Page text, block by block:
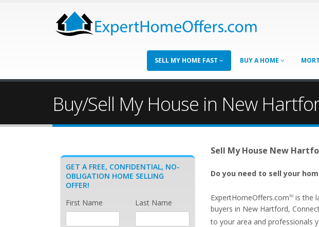
SELL MY HOME FAST BUY A HOME
Buy/Sell My House in New
Sell My House New
Do you need to sell your
ExpertHomeOffers.comTMis the
buyers in New Hartford,
to your area and professionals
GET A FREE, CONFIDENTIAL, NO-
OBLIGATION HOME SELLING
OFFER!
First Name
Last Name